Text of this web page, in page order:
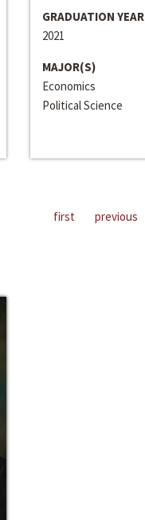
GRADUATION YEAR
2021
MAJOR(S)
Economics
Political Science
first previous